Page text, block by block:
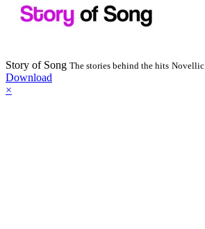
Story of Song The stories behind the hits Novellic
Download
×